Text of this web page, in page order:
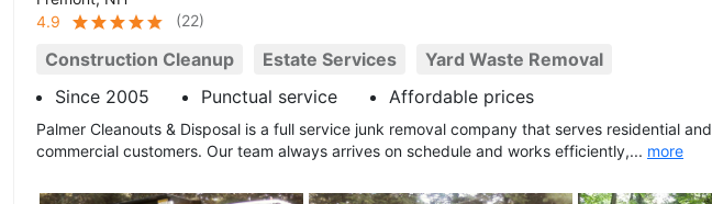
4.9
(22)
Construction Cleanup Estate Services
Yard Waste Removal
Since 2005
Punctual service Affordable prices
Palmer Cleanouts & Disposal is a full service junk removal company that serves residential and
commercial customers. Our team always arrives on schedule and works efficiently,... more